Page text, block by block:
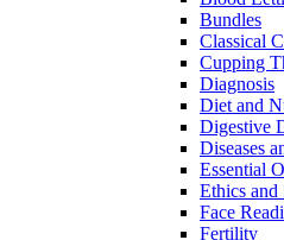
Bundles
Classical
Cupping
Diagnosis
Diet and
Digestive
Diseases
Essential
Ethics and
Face
Fertility